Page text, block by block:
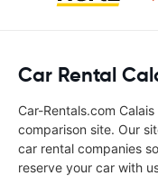
Car Rental
Car-Rentals.com
comparison site. Our
car rental companies
reserve your car with